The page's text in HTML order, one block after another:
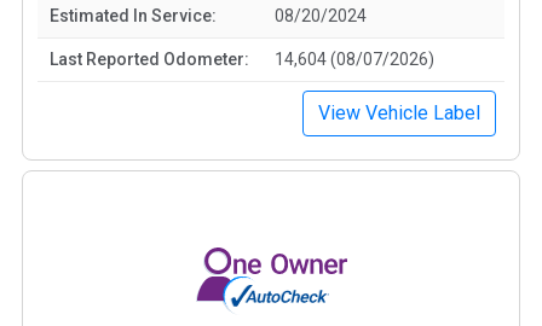
Estimated In Service: 08/20/2024
Last Reported Odometer: 14,604 (08/07/2026)
View Vehicle Label